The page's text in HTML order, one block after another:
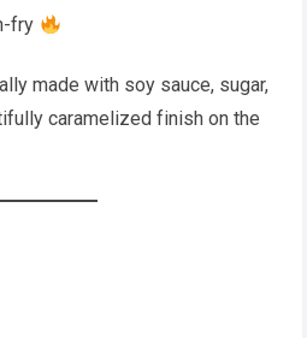
fry
made with soy sauce, sugar,
caramelized finish on the